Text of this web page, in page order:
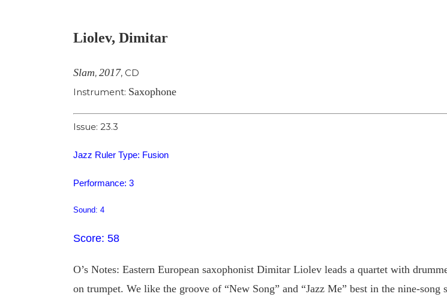
Larger
Liolev, Dimitar
Slam, 2017, CD
Instrument: Saxophone
Issue: 23.3
Jazz Ruler Type: Fusion
Performance: 3
Sound: 4
Score: 58
O’s Notes: Eastern European saxophonist Dimitar Liolev leads a quartet with
on trumpet. We like the groove of “New Song” and “Jazz Me” best in the nine-